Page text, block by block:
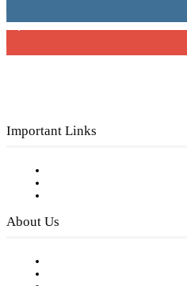
3,150 Subscribers
Important Links
About Us